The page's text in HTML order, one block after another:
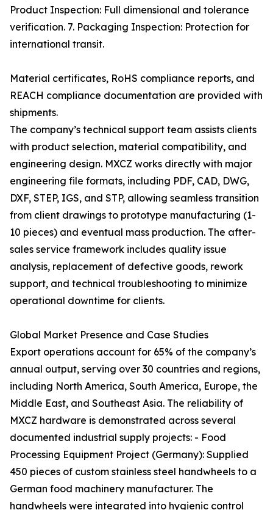
Product Inspection: Full dimensional and tolerance
verification. 7. Packaging Inspection: Protection for
international transit.
Material certificates, RoHS compliance reports, and
REACH compliance documentation are provided with
shipments.
The company’s technical support team assists clients
with product selection, material compatibility, and
engineering design. MXCZ works directly with major
engineering file formats, including PDF, CAD, DWG,
DXF, STEP, IGS, and STP, allowing seamless transition
from client drawings to prototype manufacturing (1-
10 pieces) and eventual mass production. The after-
sales service framework includes quality issue
analysis, replacement of defective goods, rework
support, and technical troubleshooting to minimize
operational downtime for clients.
Global Market Presence and Case Studies
Export operations account for 65% of the company’s
annual output, serving over 30 countries and regions,
including North America, South America, Europe, the
Middle East, and Southeast Asia. The reliability of
MXCZ hardware is demonstrated across several
documented industrial supply projects: - Food
Processing Equipment Project (Germany): Supplied
450 pieces of custom stainless steel handwheels to a
German food machinery manufacturer. The
handwheels were integrated into hygienic control